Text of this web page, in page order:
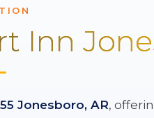
Inn
Jonesboro, AR,